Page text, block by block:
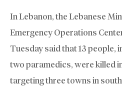
In Lebanon, the Lebanese
Emergency Operations
Tuesday said that 13 people,
two paramedics, were killed
targeting three towns in